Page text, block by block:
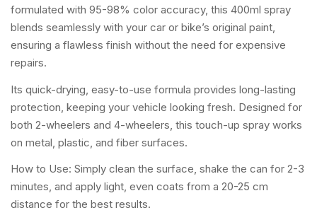
formulated with 95-98% color accuracy, this 400ml spray
blends seamlessly with your car or bike’s original paint,
ensuring a flawless finish without the need for expensive
repairs.
Its quick-drying, easy-to-use formula provides long-lasting
protection, keeping your vehicle looking fresh. Designed for
both 2-wheelers and 4-wheelers, this touch-up spray works
on metal, plastic, and fiber surfaces.
How to Use: Simply clean the surface, shake the can for 2-3
minutes, and apply light, even coats from a 20-25 cm
distance for the best results.